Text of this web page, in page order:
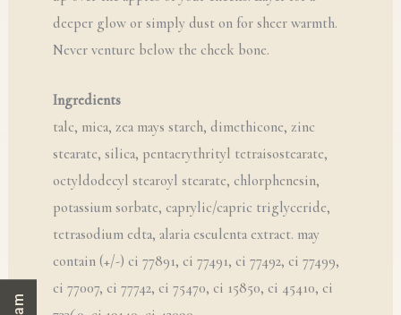
deeper glow or simply dust on for sheer warmth.
Never venture below the cheek bone.
Ingredients
talc, mica, zea mays starch, dimethicone, zinc
stearate, silica, pentaerythrityl tetraisostearate,
octyldodecyl stearoyl stearate, chlorphenesin,
potassium sorbate, caprylic/capric triglyceride,
tetrasodium edta, alaria esculenta extract. may
contain (+/-) ci 77891, ci 77491, ci 77492, ci 77499,
ci 77007, ci 77742, ci 75470, ci 15850, ci 45410, ci